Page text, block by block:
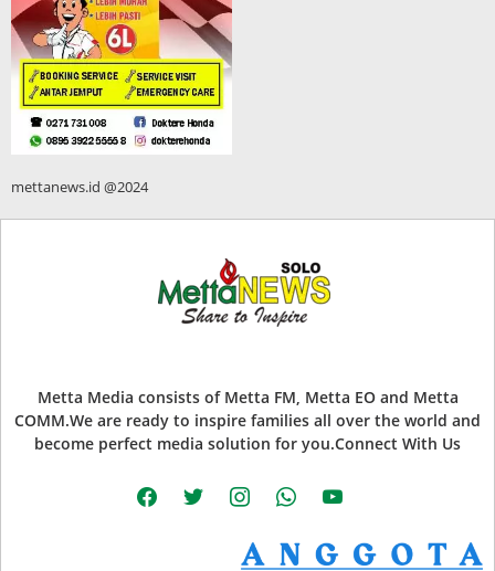
mettanews.id @2024
Metta Media consists of Metta FM, Metta EO and Metta
COMM.We are ready to inspire families all over the world and
become perfect media solution for you.Connect With Us
facebooktwitter instagramwhatsappyoutube